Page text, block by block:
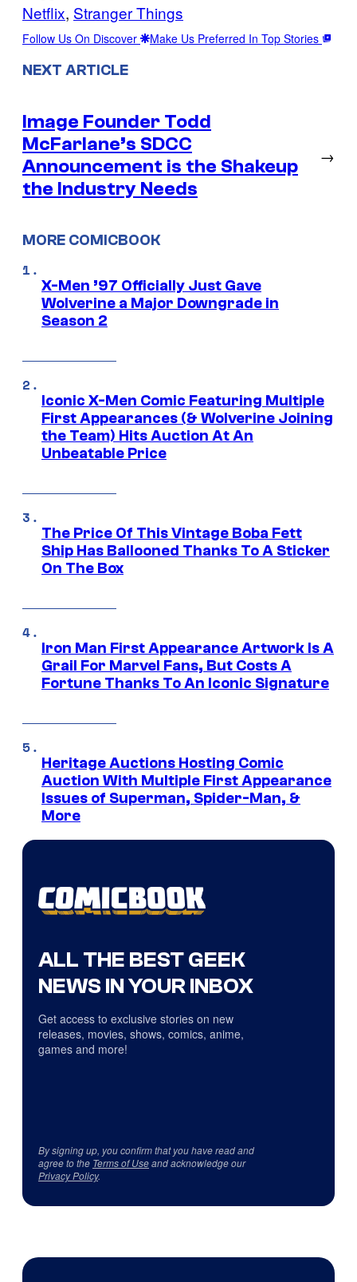
Netflix, Stranger Things
Follow Us On Discover Make Us Preferred In Top Stories
NEXT ARTICLE
Image Founder Todd
McFarlane’s SDCC
Announcement is the Shakeup
the Industry Needs
→
MORE COMICBOOK
X-Men ’97 Officially Just Gave
Wolverine a Major Downgrade in
Season 2
Iconic X-Men Comic Featuring Multiple
First Appearances (& Wolverine Joining
the Team) Hits Auction At An
Unbeatable Price
The Price Of This Vintage Boba Fett
Ship Has Ballooned Thanks To A Sticker
On The Box
Iron Man First Appearance Artwork Is A
Grail For Marvel Fans, But Costs A
Fortune Thanks To An Iconic Signature
Heritage Auctions Hosting Comic
Auction With Multiple First Appearance
Issues of Superman, Spider-Man, &
More
ALL THE BEST GEEK
NEWS IN YOUR INBOX
Get access to exclusive stories on new
releases, movies, shows, comics, anime,
games and more!
By signing up, you confirm that you have read and
agree to the Terms of Useand acknowledge our
Privacy Policy.